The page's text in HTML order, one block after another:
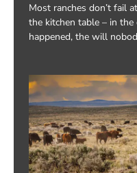
Most ranches don’t fail
the kitchen table – in
happened, the will